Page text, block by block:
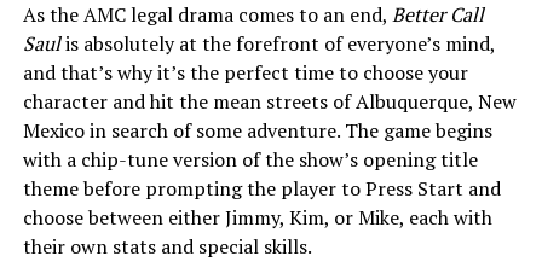
As the AMC legal drama comes to an end, Better Call
Saulis absolutely at the forefront of everyone’s mind,
and that’s why it’s the perfect time to choose your
character and hit the mean streets of Albuquerque, New
Mexico in search of some adventure. The game begins
with a chip-tune version of the show’s opening title
theme before prompting the player to Press Start and
choose between either Jimmy, Kim, or Mike, each with
their own stats and special skills.